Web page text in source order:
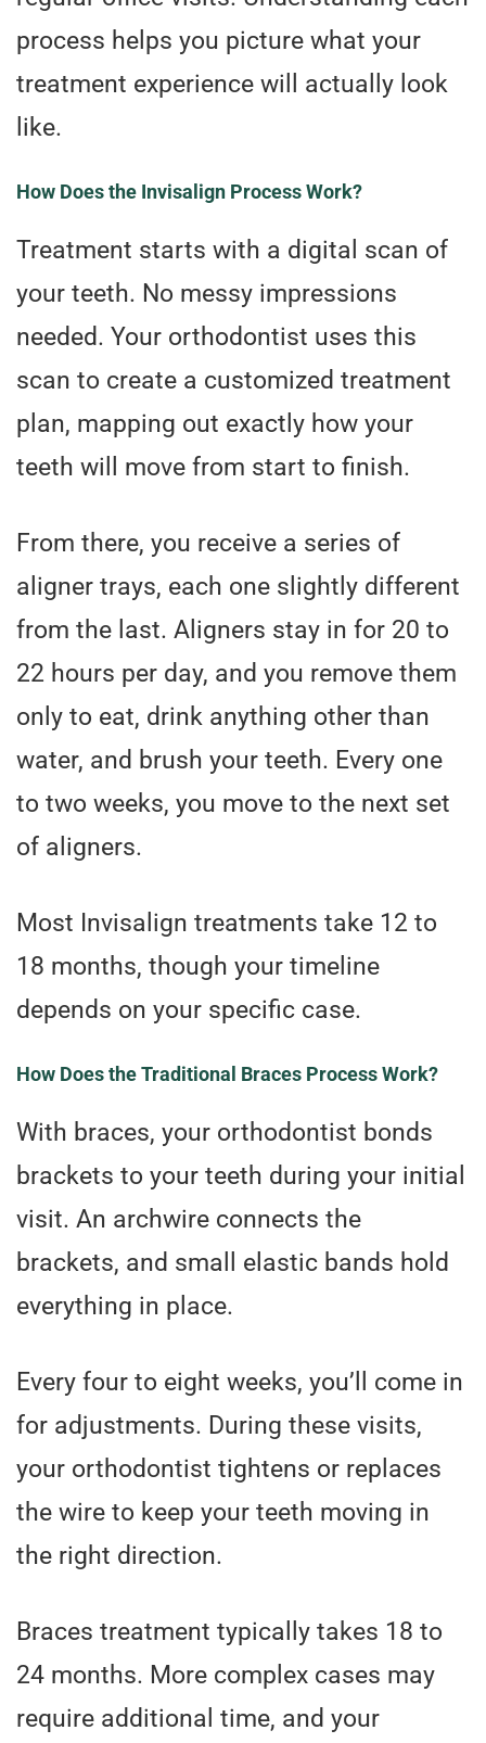
process helps you picture what your
treatment experience will actually look
like.
How Does the Invisalign Process Work?
Treatment starts with a digital scan of
your teeth. No messy impressions
needed. Your orthodontist uses this
scan to create a customized treatment
plan, mapping out exactly how your
teeth will move from start to finish.
From there, you receive a series of
aligner trays, each one slightly different
from the last. Aligners stay in for 20 to
22 hours per day, and you remove them
only to eat, drink anything other than
water, and brush your teeth. Every one
to two weeks, you move to the next set
of aligners.
Most Invisalign treatments take 12 to
18 months, though your timeline
depends on your specific case.
How Does the Traditional Braces Process Work?
With braces, your orthodontist bonds
brackets to your teeth during your initial
visit. An archwire connects the
brackets, and small elastic bands hold
everything in place.
Every four to eight weeks, you’ll come in
for adjustments. During these visits,
your orthodontist tightens or replaces
the wire to keep your teeth moving in
the right direction.
Braces treatment typically takes 18 to
24 months. More complex cases may
require additional time, and your